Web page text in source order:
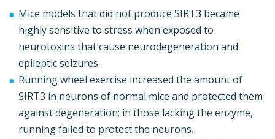
Mice models that did not produce SIRT3 became
highly sensitive to stress when exposed to
neurotoxins that cause neurodegeneration and
epileptic seizures.
Running wheel exercise increased the amount of
SIRT3 in neurons of normal mice and protected them
against degeneration; in those lacking the enzyme,
running failed to protect the neurons.